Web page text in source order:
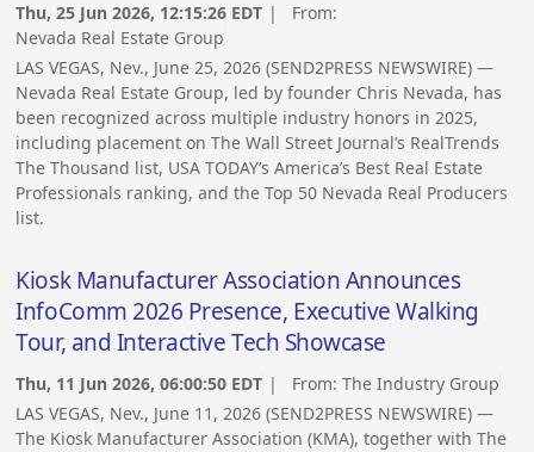
Thu, 25 Jun 2026, 12:15:26 EDT | From:
Nevada Real Estate Group
LAS VEGAS, Nev., June 25, 2026 (SEND2PRESS NEWSWIRE) —
Nevada Real Estate Group, led by founder Chris Nevada, has
been recognized across multiple industry honors in 2025,
including placement on The Wall Street Journal’s RealTrends
The Thousand list, USA TODAY’s America’s Best Real Estate
Professionals ranking, and the Top 50 Nevada Real Producers
list.
Kiosk Manufacturer Association Announces
InfoComm 2026 Presence, Executive Walking
Tour, and Interactive Tech Showcase
Thu, 11 Jun 2026, 06:00:50 EDT | From:The Industry Group
LAS VEGAS, Nev., June 11, 2026 (SEND2PRESS NEWSWIRE) —
The Kiosk Manufacturer Association (KMA), together with The